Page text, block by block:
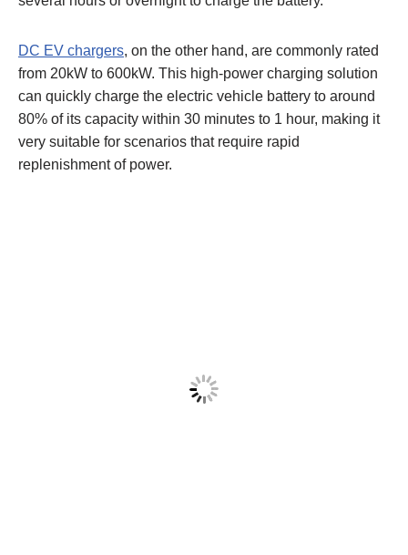
DC EV chargers, on the other hand, are commonly rated
from 20kW to 600kW. This high-power charging solution
can quickly charge the electric vehicle battery to around
80% of its capacity within 30 minutes to 1 hour, making it
very suitable for scenarios that require rapid
replenishment of power.